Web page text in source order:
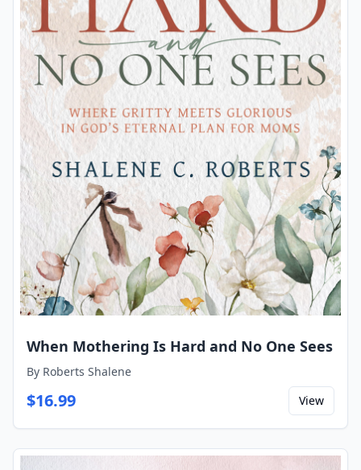
When Mothering Is Hard and No One Sees
By Roberts Shalene
$16.99 View